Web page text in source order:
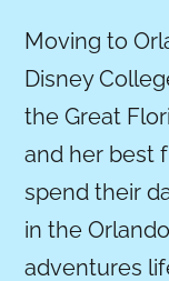
Moving to
Disney
the Great
and her best
spend their
in the
adventures